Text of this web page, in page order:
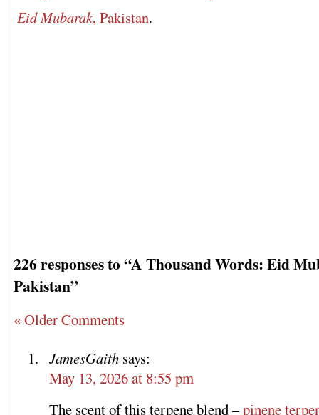
Eid Mubarak, Pakistan.
226 responses to “A Thousand Words: Eid
Pakistan”
« Older Comments
JamesGaith says:
May 13, 2026 at 8:55 pm
The scent of this terpene blend –pinene